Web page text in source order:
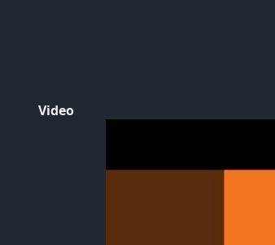
Video